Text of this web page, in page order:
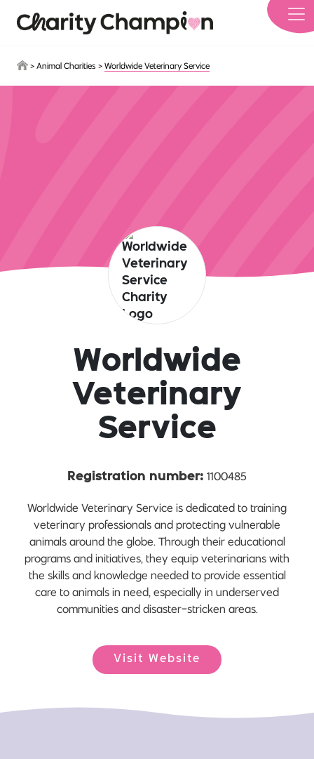
> Animal Charities > Worldwide Veterinary Service
Worldwide
Veterinary
Service
Registration number: 1100485
Worldwide Veterinary Service is dedicated to training
veterinary professionals and protecting vulnerable
animals around the globe. Through their educational
programs and initiatives, they equip veterinarians with
the skills and knowledge needed to provide essential
care to animals in need, especially in underserved
communities and disaster-stricken areas.
Visit Website